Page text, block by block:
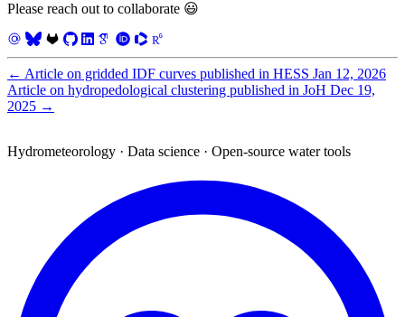
Please reach out to collaborate 😃
← Article on gridded IDF curves published in HESS Jan 12, 2026
Article on hydropedological clustering published in JoH Dec 19,
2025 →
Hydrometeorology · Data science · Open-source water tools